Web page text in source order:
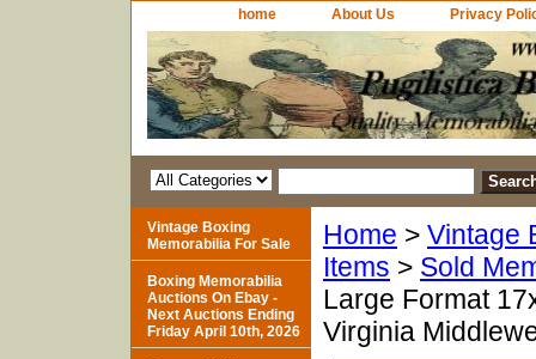
home About Us Privacy
Home > Vintage
Items > Sold
Large Format
Virginia
Vintage Boxing
Memorabilia For Sale
Boxing Memorabilia
Auctions On Ebay -
Next Auctions Ending
Friday April 10th, 2026